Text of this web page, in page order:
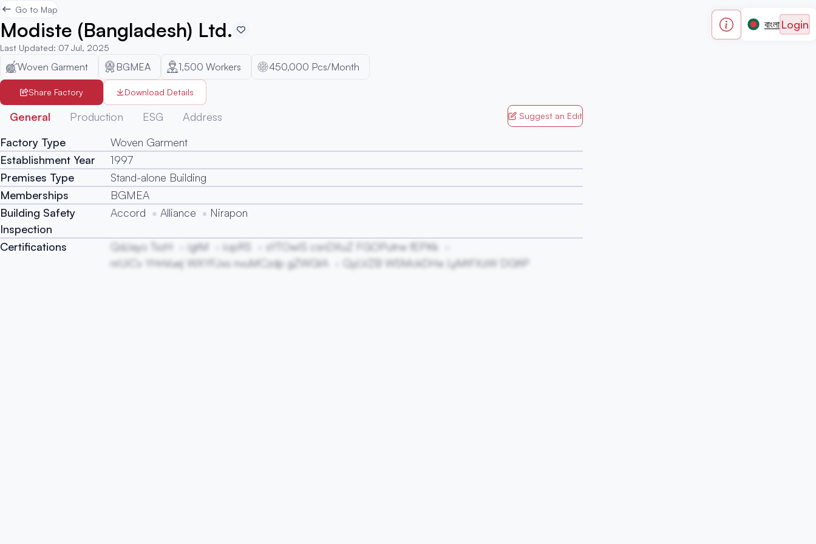
বাংলা Login
Go to Map
Modiste (Bangladesh) Ltd.
Last Updated: 07 Jul, 2025
Woven Garment BGMEA 1,500 Workers 450,000 Pcs/Month
Share Factory Download Details
General Production ESG Address Suggest an Edit
Factory Type
Woven Garment
Establishment Year
1997
Premises Type
Stand-alone Building
Memberships
BGMEA
Building Safety
Inspection
Accord Alliance Nirapon
Certifications QdJayo TxzH igtM iopRS
sYTOwIS csnDXuZ FGOPutrw fEPKk
nrUiCv YHnVuej WXYFJxs nvuMCzdp gZWGtA
QyLVZB WSMckDHe LyMtFXzW DGfiP